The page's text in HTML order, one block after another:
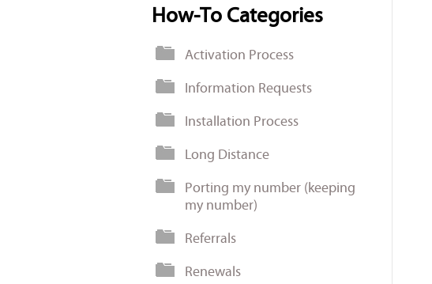
How-To Categories
Activation Process
Information Requests
Installation Process
Long Distance
Porting my number (keeping
my number)
Referrals
Renewals